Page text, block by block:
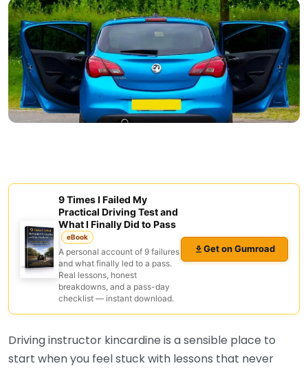
9 Times I Failed My
Practical Driving Test and
What I Finally Did to Pass
eBook
A personal account of 9 failures
and what finally led to a pass.
Real lessons, honest
breakdowns, and a pass-day
checklist — instant download.
Get on Gumroad
Driving instructor kincardine is a sensible place to
start when you feel stuck with lessons that never